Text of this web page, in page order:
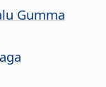
Gumma